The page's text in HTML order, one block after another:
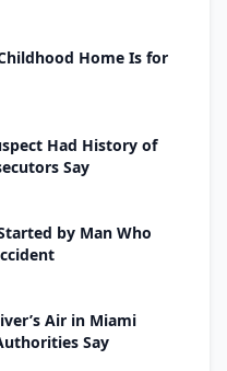
Home Is for
Had History of
Say
by Man Who
Air in Miami
Say